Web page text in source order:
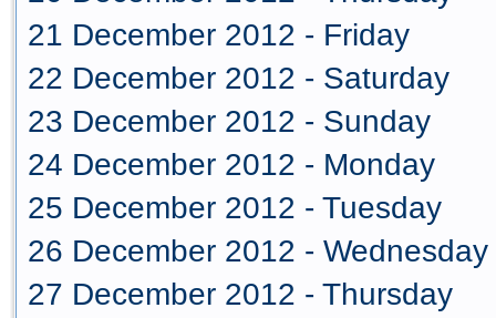
21 December 2012 - Friday
22 December 2012 - Saturday
23 December 2012 - Sunday
24 December 2012 - Monday
25 December 2012 - Tuesday
26 December 2012 - Wednesday
27 December 2012 - Thursday